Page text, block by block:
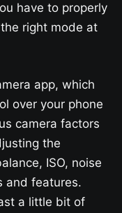
have to properly
right mode at
app, which
over your phone
camera factors
the
ISO, noise
and features.
a little bit of